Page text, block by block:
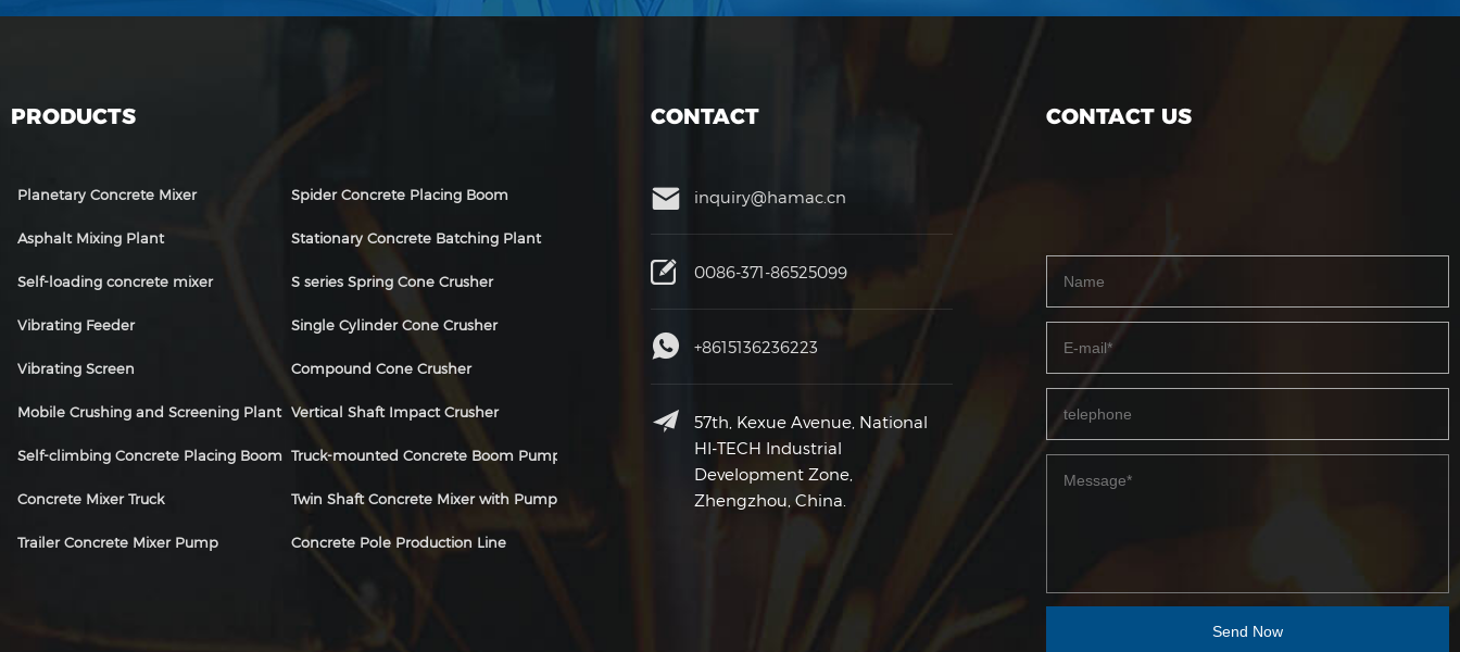
PRODUCTS
Planetary Concrete Mixer Spider Concrete Placing Boom
Asphalt Mixing Plant Stationary Concrete Batching Plant
Self-loading concrete mixer S series Spring Cone Crusher
Vibrating Feeder Single Cylinder Cone Crusher
Vibrating Screen Compound Cone Crusher
Mobile Crushing and Screening Plant Vertical Shaft Impact Crusher
Self-climbing Concrete Placing Boom Truck-mounted Concrete Boom Pump
Concrete Mixer Truck Twin Shaft Concrete Mixer with Pump
Trailer Concrete Mixer Pump Concrete Pole Production Line
CONTACT
inquiry@hamac.cn
0086-371-86525099
+8615136236223
57th, Kexue Avenue, National
HI-TECH Industrial
Development Zone,
Zhengzhou, China.
CONTACT US